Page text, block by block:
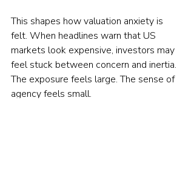
This shapes how valuation anxiety is
felt. When headlines warn that US
markets look expensive, investors may
feel stuck between concern and inertia.
The exposure feels large. The sense of
agency feels small.